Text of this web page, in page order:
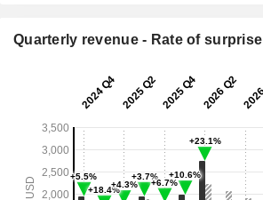
Quarterly revenue - Rate of surprise